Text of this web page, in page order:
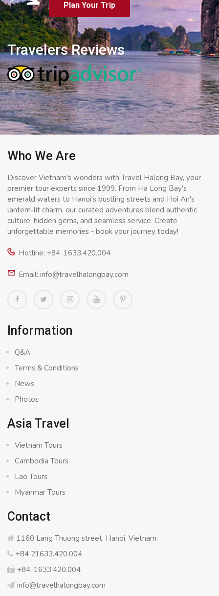
Plan Your Trip
Travelers Reviews
Who We Are
Discover Vietnam's wonders with Travel Halong Bay, your
premier tour experts since 1999. From Ha Long Bay's
emerald waters to Hanoi's bustling streets and Hoi An's
lantern-lit charm, our curated adventures blend authentic
culture, hidden gems, and seamless service. Create
unforgettable memories - book your journey today!
Hotline: +84 .1633.420.004
Email: info@travelhalongbay.com
Information
Q&A
Terms & Conditions
News
Photos
Asia Travel
Vietnam Tours
Cambodia Tours
Lao Tours
Myanmar Tours
Contact
1160 Lang Thuong street, Hanoi, Vietnam.
+84 21633.420.004
+84 .1633.420.004
info@travelhalongbay.com